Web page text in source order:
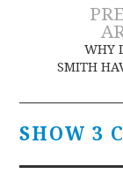
Post
WHY
SMITH
SHOW 3